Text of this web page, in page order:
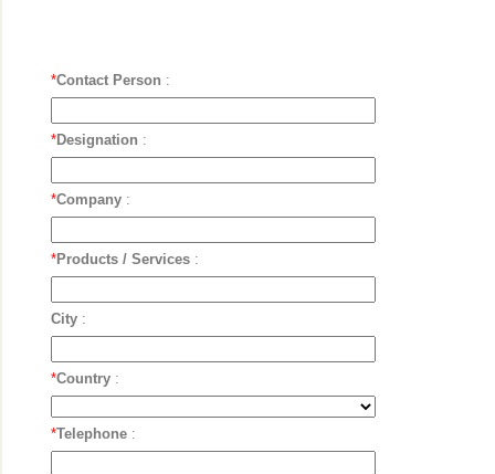
*Contact Person :
*Designation :
*Company :
*Products / Services :
City :
*Country :
*Telephone :